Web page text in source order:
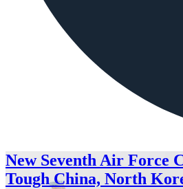
New Seventh Air Force
Tough China, North